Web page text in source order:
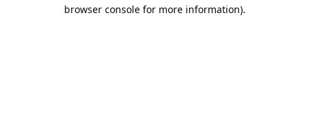
browser console for more information).